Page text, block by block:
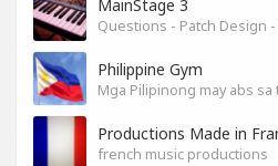
MainStage 3
Questions - Patch Design
Philippine Gym
Mga Pilipinong may abs sa
Productions Made in
french music productions